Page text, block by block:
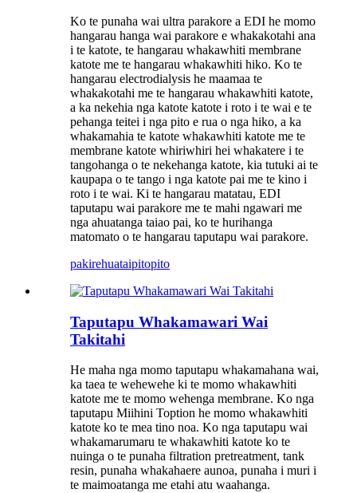
Ko te punaha wai ultra parakore a EDI he momo
hangarau hanga wai parakore e whakakotahi ana
i te katote, te hangarau whakawhiti membrane
katote me te hangarau whakawhiti hiko. Ko te
hangarau electrodialysis he maamaa te
whakakotahi me te hangarau whakawhiti katote,
a ka nekehia nga katote katote i roto i te wai e te
pehanga teitei i nga pito e rua o nga hiko, a ka
whakamahia te katote whakawhiti katote me te
membrane katote whiriwhiri hei whakatere i te
tangohanga o te nekehanga katote, kia tutuki ai te
kaupapa o te tango i nga katote pai me te kino i
roto i te wai. Ki te hangarau matatau, EDI
taputapu wai parakore me te mahi ngawari me
nga ahuatanga taiao pai, ko te hurihanga
matomato o te hangarau taputapu wai parakore.
pakirehuataipitopito
Taputapu Whakamawari Wai
Takitahi
He maha nga momo taputapu whakamahana wai,
ka taea te wehewehe ki te momo whakawhiti
katote me te momo wehenga membrane. Ko nga
taputapu Miihini Toption he momo whakawhiti
katote ko te mea tino noa. Ko nga taputapu wai
whakamarumaru te whakawhiti katote ko te
nuinga o te punaha filtration pretreatment, tank
resin, punaha whakahaere aunoa, punaha i muri i
te maimoatanga me etahi atu waahanga.